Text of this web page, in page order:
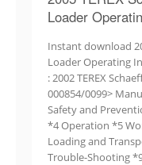
Loader
Instant download
Loader Operating
: 2002 TEREX
000854/0099>
Safety and
*4 Operation *5
Loading and
Trouble-Shooting